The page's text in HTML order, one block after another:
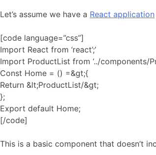
Let’s assume we have a React application
[code language=”css”]
Import React from ‘react’;’
Import ProductList from ‘../components/
Const Home = () =&gt;{
Return &lt;ProductList/&gt;
};
Export default Home;
[/code]
This is a basic component that doesn’t